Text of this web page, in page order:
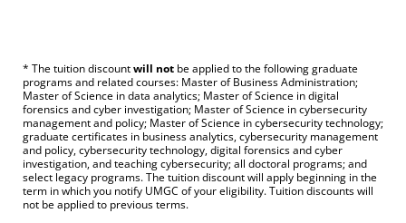
* The tuition discountwill not be applied to the following graduate
programs and related courses: Master of Business Administration;
Master of Science in data analytics; Master of Science in digital
forensics and cyber investigation; Master of Science in cybersecurity
management and policy; Master of Science in cybersecurity technology;
graduate certificates in business analytics, cybersecurity management
and policy, cybersecurity technology, digital forensics and cyber
investigation, and teaching cybersecurity; all doctoral programs; and
select legacy programs. The tuition discount will apply beginning in the
term in which you notify UMGC of your eligibility. Tuition discounts will
not be applied to previous terms.